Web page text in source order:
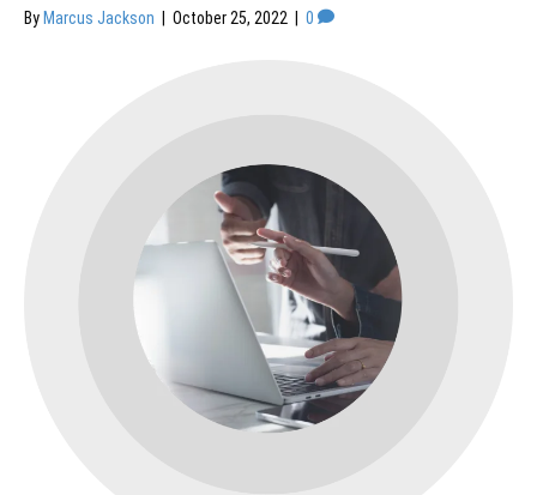
By Marcus Jackson October 25, 2022 0